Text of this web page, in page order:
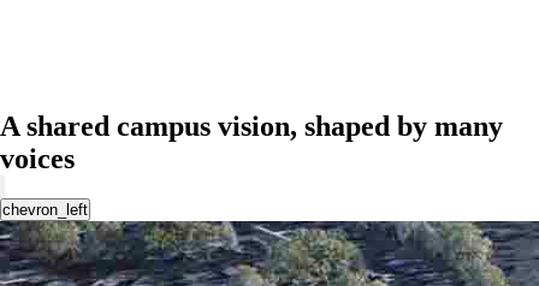
A shared campus vision, shaped by many
voices
chevron_left